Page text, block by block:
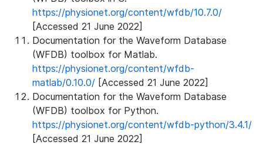
https://physionet.org/content/wfdb/10.7.0/
[Accessed 21 June 2022]
Documentation for the Waveform Database
(WFDB) toolbox for Matlab.
https://physionet.org/content/wfdb-
matlab/0.10.0/ [Accessed 21 June 2022]
Documentation for the Waveform Database
(WFDB) toolbox for Python.
https://physionet.org/content/wfdb-python/3.4.1/
[Accessed 21 June 2022]